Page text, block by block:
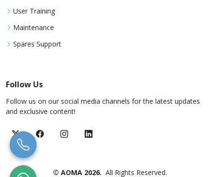
User Training
Maintenance
Spares Support
Follow Us
Follow us on our social media channels for the latest updates
and exclusive content!
© AOMA 2026. All Rights Reserved.